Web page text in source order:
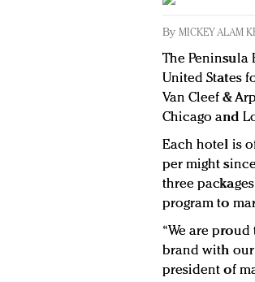
By MICKEY ALAM
The Peninsula
United States
Van Cleef &
Chicago and
Each hotel is
per might
three
program to
“We are
brand with our
president of